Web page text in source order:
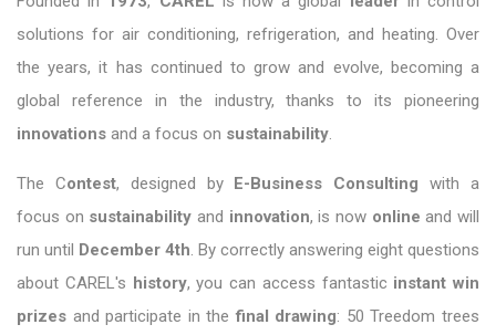
solutions for air conditioning, refrigeration, and heating. Over
the years, it has continued to grow and evolve, becoming a
global reference in the industry, thanks to its pioneering
innovations and a focus on sustainability.
The Contest, designed byE-Business Consulting with a
focus on sustainabilityand innovation, is now onlineand will
run until December 4th. By correctly answering eight questions
about CAREL's history, you can access fantastic instant win
prizes and participate in the final drawing: 50 Treedom trees